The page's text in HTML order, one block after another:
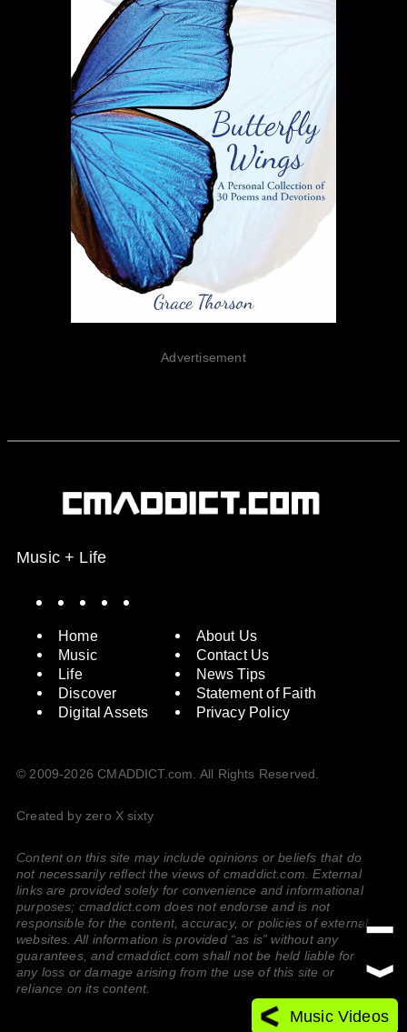
Advertisement
Music + Life
Home
Music
Life
Discover
Digital Assets
About Us
Contact Us
News Tips
Statement of Faith
Privacy Policy
© 2009-2026 CMADDICT.com. All Rights Reserved.
Created by zero X sixty
Content on this site may include opinions or beliefs that do
not necessarily reflect the views of cmaddict.com. External
links are provided solely for convenience and informational
purposes; cmaddict.com does not endorse and is not
responsible for the content, accuracy, or policies of external
websites. All information is provided “as is” without any
guarantees, and cmaddict.com shall not be held liable for
any loss or damage arising from the use of this site or
reliance on its content.
Music Videos